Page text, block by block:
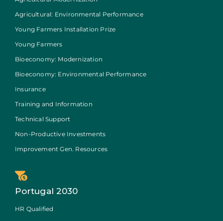
Agricultural: Environmental Performance
Young Farmers Installation Prize
Young Farmers
Bioeconomy: Modernization
Bioeconomy: Environmental Performance
Insurance
Training and Information
Technical Support
Non-Productive Investments
Improvement Gen. Resources
Portugal 2030
HR Qualified